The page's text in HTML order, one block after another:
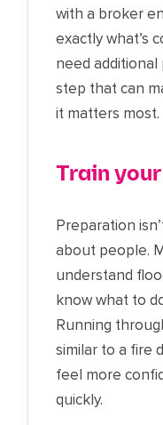
with a broker
exactly what’s
need additional
step that can
it matters most.
Train
Preparation
about people.
understand
know what to
Running
similar to a fire
feel more
quickly.